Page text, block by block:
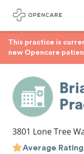
This practice is
new Opencare
3801 Lone Tree
Average Rating